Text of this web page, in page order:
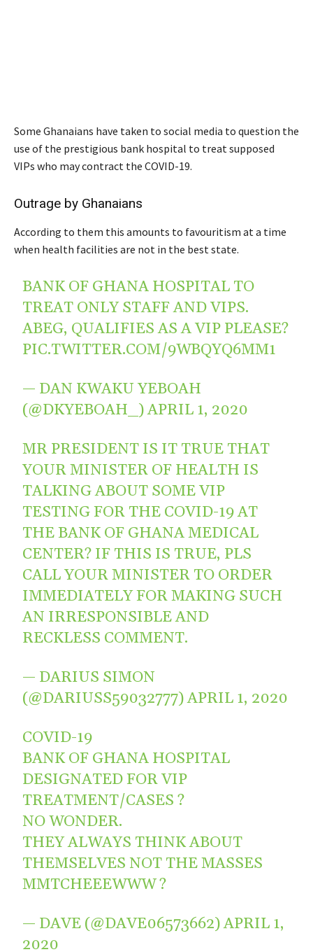
Some Ghanaians have taken to social media to question the
use of the prestigious bank hospital to treat supposed
VIPs who may contract the COVID-19.
Outrage by Ghanaians
According to them this amounts to favouritism at a time
when health facilities are not in the best state.
BANK OF GHANA HOSPITAL TO
TREAT ONLY STAFF AND VIPS.
ABEG, QUALIFIES AS A VIP PLEASE?
PIC.TWITTER.COM/9WBQYQ6MM1
— DAN KWAKU YEBOAH
(@DKYEBOAH_)APRIL 1, 2020
MR PRESIDENT IS IT TRUE THAT
YOUR MINISTER OF HEALTH IS
TALKING ABOUT SOME VIP
TESTING FOR THE COVID-19 AT
THE BANK OF GHANA MEDICAL
CENTER? IF THIS IS TRUE, PLS
CALL YOUR MINISTER TO ORDER
IMMEDIATELY FOR MAKING SUCH
AN IRRESPONSIBLE AND
RECKLESS COMMENT.
— DARIUS SIMON
(@DARIUSS59032777)APRIL 1, 2020
COVID-19
BANK OF GHANA HOSPITAL
DESIGNATED FOR VIP
TREATMENT/CASES ?
NO WONDER.
THEY ALWAYS THINK ABOUT
THEMSELVES NOT THE MASSES
MMTCHEEEWWW ?
— DAVE (@DAVE06573662)APRIL 1,
2020